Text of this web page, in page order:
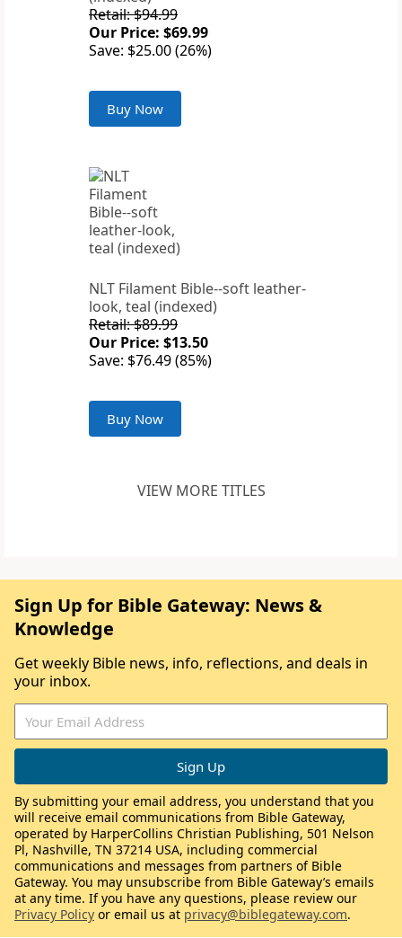
Retail: $94.99
Our Price: $69.99
Save: $25.00 (26%)
Buy Now
NLT Filament Bible--soft leather-
look, teal (indexed)
Retail: $89.99
Our Price: $13.50
Save: $76.49 (85%)
Buy Now
VIEW MORE TITLES
Sign Up for Bible Gateway: News &
Knowledge
Get weekly Bible news, info, reflections, and deals in
your inbox.
By submitting your email address, you understand that you
will receive email communications from Bible Gateway,
operated by HarperCollins Christian Publishing, 501 Nelson
Pl, Nashville, TN 37214 USA, including commercial
communications and messages from partners of Bible
Gateway. You may unsubscribe from Bible Gateway’s emails
at any time. If you have any questions, please review our
Privacy Policy or email us at privacy@biblegateway.com.